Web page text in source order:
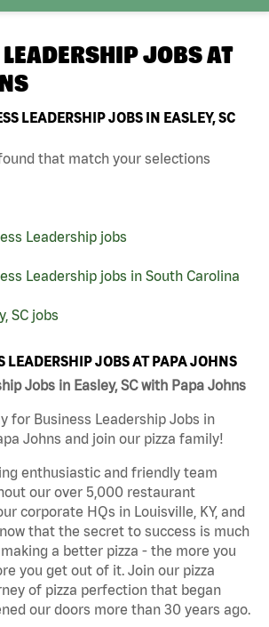
JOBS AT
LEADERSHIP JOBS IN EASLEY, SC
that match your selections
Leadership jobs
Leadership jobs in South Carolina
SC jobs
LEADERSHIP JOBS AT PAPA JOHNS
Jobs in Easley, SC with Papa Johns
for Business Leadership Jobs in
Johns and join our pizza family!
enthusiastic and friendly team
our over 5,000 restaurant
corporate HQs in Louisville, KY, and
that the secret to success is much
a better pizza - the more you
you get out of it. Join our pizza
of pizza perfection that began
our doors more than 30 years ago.